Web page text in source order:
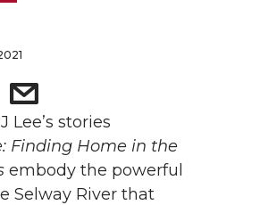
Lee’s stories
Finding Home in the
embody the powerful
Selway River that